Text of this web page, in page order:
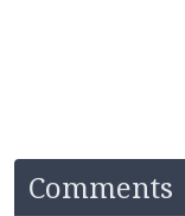
Comments